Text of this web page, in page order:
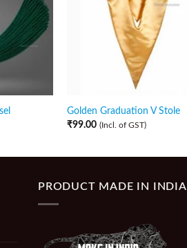
Golden Graduation V Stole
₹99.00 (Incl. of GST)
PRODUCT MADE IN INDIA